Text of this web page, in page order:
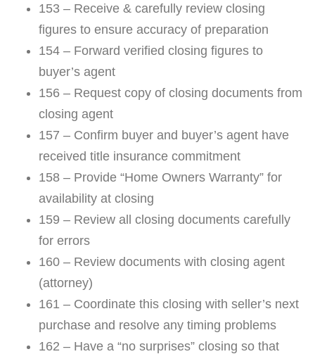
153 – Receive & carefully review closing
figures to ensure accuracy of preparation
154 – Forward verified closing figures to
buyer’s agent
156 – Request copy of closing documents from
closing agent
157 – Confirm buyer and buyer’s agent have
received title insurance commitment
158 – Provide “Home Owners Warranty” for
availability at closing
159 – Review all closing documents carefully
for errors
160 – Review documents with closing agent
(attorney)
161 – Coordinate this closing with seller’s next
purchase and resolve any timing problems
162 – Have a “no surprises” closing so that